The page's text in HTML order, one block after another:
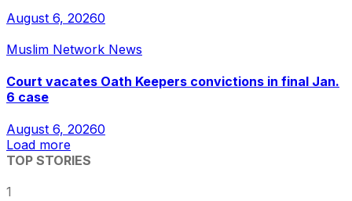
August 6, 20260
Muslim Network News
Court vacates Oath Keepers convictions in final Jan.
6 case
August 6, 20260
Load more
TOP STORIES
1